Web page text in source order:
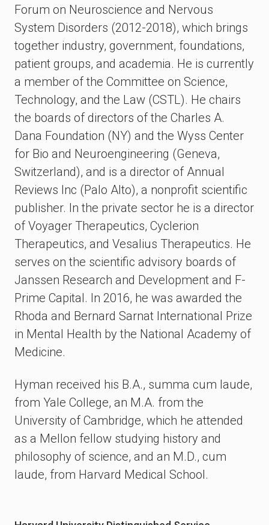
Forum on Neuroscience and Nervous
System Disorders (2012-2018), which brings
together industry, government, foundations,
patient groups, and academia. He is currently
a member of the Committee on Science,
Technology, and the Law (CSTL). He chairs
the boards of directors of the Charles A.
Dana Foundation (NY) and the Wyss Center
for Bio and Neuroengineering (Geneva,
Switzerland), and is a director of Annual
Reviews Inc (Palo Alto), a nonprofit scientific
publisher. In the private sector he is a director
of Voyager Therapeutics, Cyclerion
Therapeutics, and Vesalius Therapeutics. He
serves on the scientific advisory boards of
Janssen Research and Development and F-
Prime Capital. In 2016, he was awarded the
Rhoda and Bernard Sarnat International Prize
in Mental Health by the National Academy of
Medicine.
Hyman received his B.A., summa cum laude,
from Yale College, an M.A. from the
University of Cambridge, which he attended
as a Mellon fellow studying history and
philosophy of science, and an M.D., cum
laude, from Harvard Medical School.